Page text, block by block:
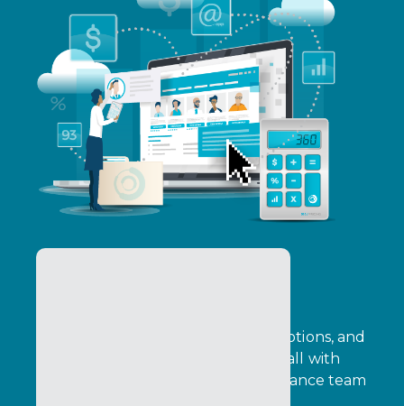
Configure pricing, automate promotions, and
improve quote turnaround times, all with
transaction‑level data that your finance team